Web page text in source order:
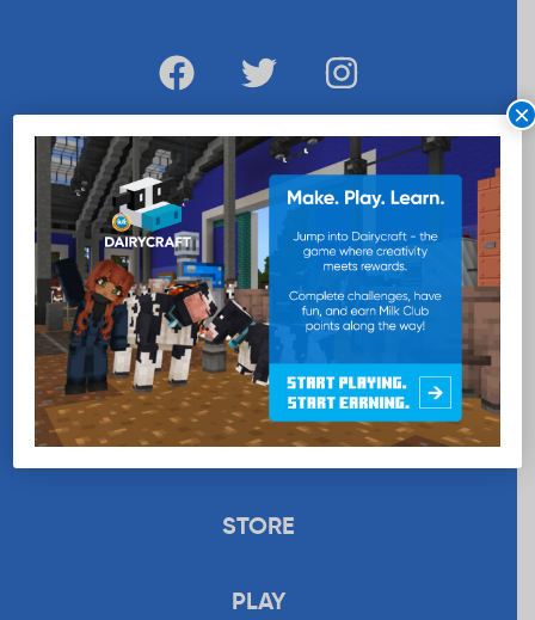
WANT MORE MILK?
SUBSCRIBE NOW
EDUCATION
RECIPES
UPLOAD
STORE
PLAY
×